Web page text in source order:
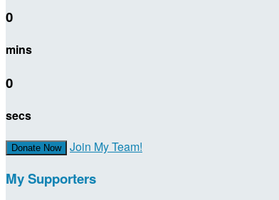
0
mins
0
secs
Donate Now Join My Team!
My Supporters